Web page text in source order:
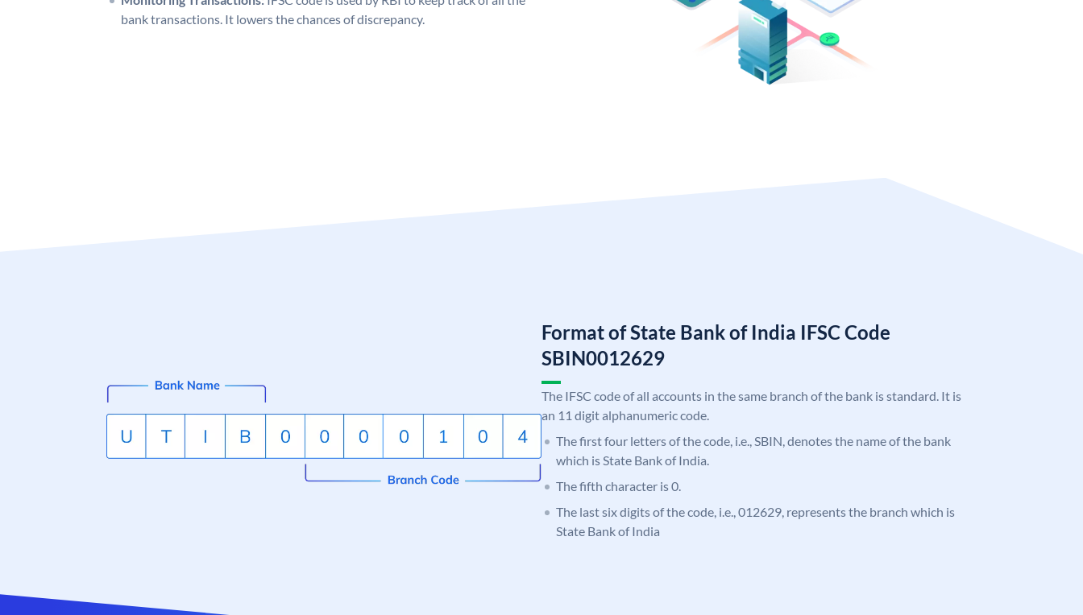
bank transactions. It lowers the chances of discrepancy.
Format of State Bank of India IFSC Code
SBIN0012629
The IFSC code of all accounts in the same branch of the bank is standard. It is
an 11 digit alphanumeric code.
The first four letters of the code, i.e., SBIN, denotes the name of the bank
which is State Bank of India.
The fifth character is 0.
The last six digits of the code, i.e., 012629, represents the branch which is
State Bank of India